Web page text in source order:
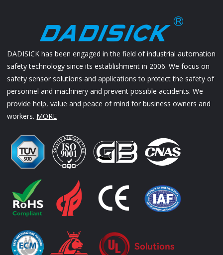
DADISICK has been engaged in the field of industrial automation
safety technology since its establishment in 2006. We focus on
safety sensor solutions and applications to protect the safety of
personnel and machinery and prevent possible accidents. We
provide help, value and peace of mind for business owners and
workers. MORE